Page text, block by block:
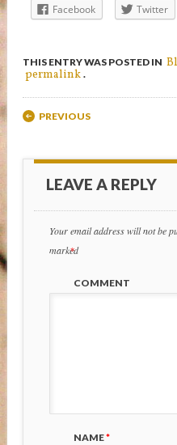
Facebook
Twitter
THIS ENTRY WAS POSTED IN
permalink .
Post
PREVIOUS
LEAVE A REPLY
Your email address will not be
marked
*
COMMENT
NAME*